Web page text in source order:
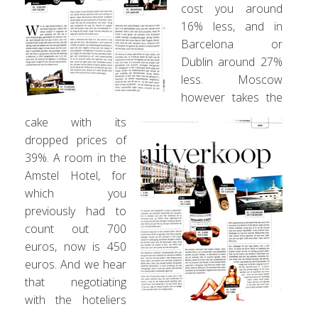
cost you around
16% less, and in
Barcelona or
Dublin around 27%
less. Moscow
however takes the
cake with its
dropped prices of
39%. A room in the
Amstel Hotel, for
which you
previously had to
count out 700
euros, now is 450
euros. And we hear
that negotiating
with the hoteliers